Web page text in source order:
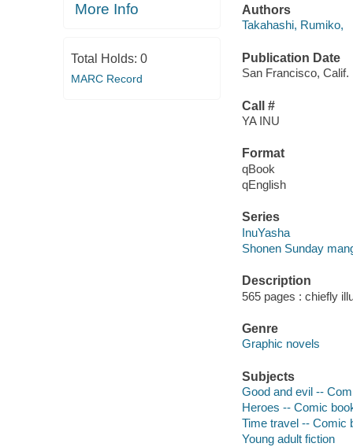
More Info
Total Holds: 0
MARC Record
Authors
Takahashi, Rumiko,
Publication Date
San Francisco,
Call #
YA INU
Format
qBook
qEnglish
Series
InuYasha
Shonen Sunday
Description
565 pages : chiefly
Genre
Graphic novels
Subjects
Good and evil --
Heroes -- Comic
Time travel -- Comic
Young adult fiction